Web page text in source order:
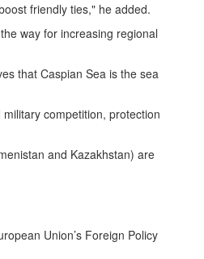
friendly ties," he added.
way for increasing regional
that Caspian Sea is the sea
competition, protection
and Kazakhstan) are
Union’s Foreign Policy